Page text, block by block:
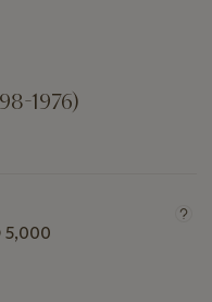
1976)
5,000